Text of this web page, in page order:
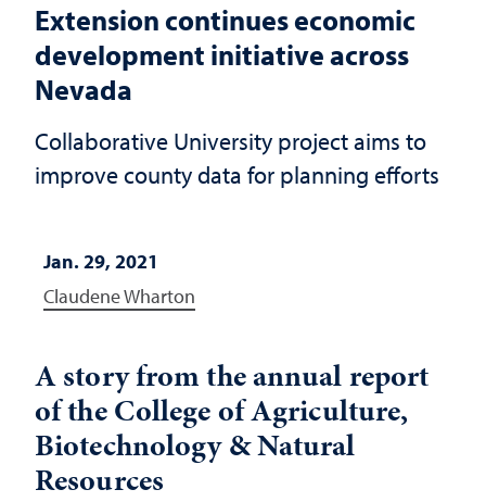
Extension continues economic
development initiative across
Nevada
Collaborative University project aims to
improve county data for planning efforts
Jan. 29, 2021
Claudene Wharton
A story from the annual report
of the College of Agriculture,
Biotechnology & Natural
Resources